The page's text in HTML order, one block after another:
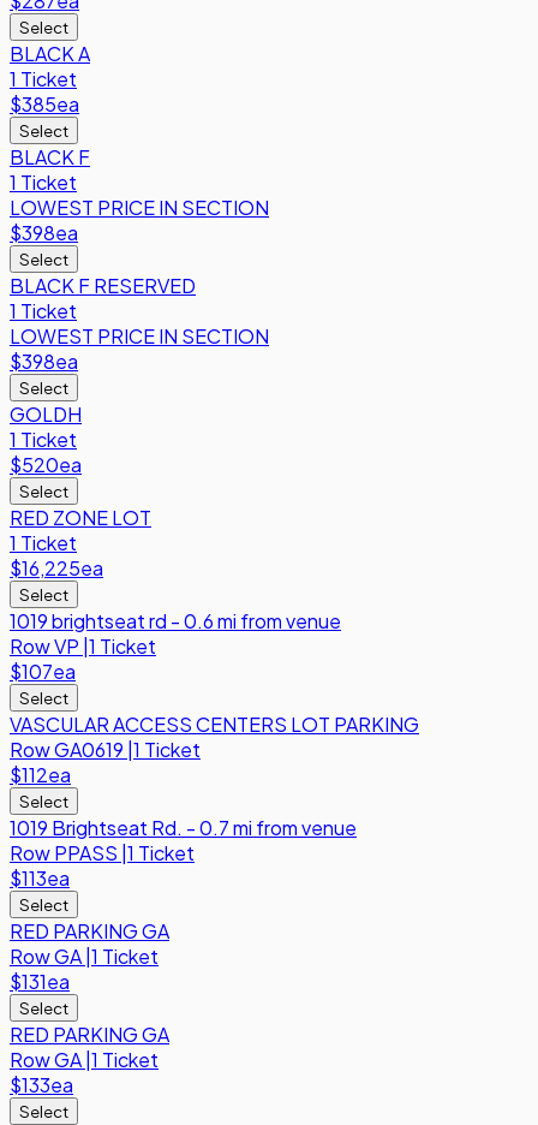
Select
BLACK A
1 Ticket
$385ea
Select
BLACK F
1 Ticket
LOWEST PRICE IN SECTION
$398ea
Select
BLACK F RESERVED
1 Ticket
LOWEST PRICE IN SECTION
$398ea
Select
GOLDH
1 Ticket
$520ea
Select
RED ZONE LOT
1 Ticket
$16,225ea
Select
1019 brightseat rd - 0.6 mi from venue
RowVP 1 Ticket
$107ea
Select
VASCULAR ACCESS CENTERS LOT PARKING
RowGA0619 1 Ticket
$112ea
Select
1019 Brightseat Rd. - 0.7 mi from venue
RowPPASS 1 Ticket
$113ea
Select
RED PARKING GA
RowGA 1 Ticket
$131ea
Select
RED PARKING GA
RowGA 1 Ticket
$133ea
Select